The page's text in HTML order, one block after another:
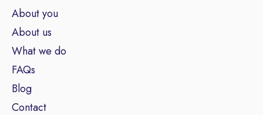
About you
About us
What we do
FAQs
Blog
Contact